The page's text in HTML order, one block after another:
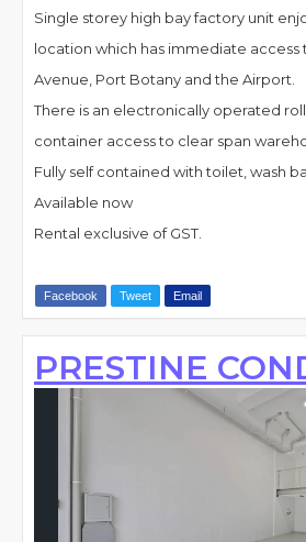
Single storey high bay factory unit
location which has immediate access
Avenue, Port Botany and the Airport.
There is an electronically operated
container access to clear span
Fully self contained with toilet, wash
Available now
Rental exclusive of GST.
Facebook Tweet Email
PRESTINE